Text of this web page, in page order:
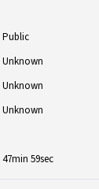
Public
Unknown
Unknown
Unknown
47min 59sec